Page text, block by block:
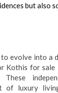
but also
evolve into a
Kothis for sale
of luxury